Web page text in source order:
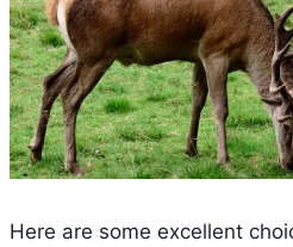
Here are some excellent